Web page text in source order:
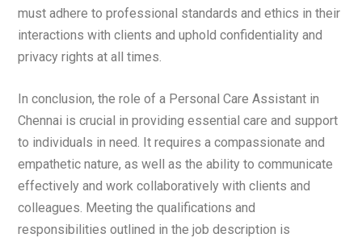
must adhere to professional standards and ethics in their
interactions with clients and uphold confidentiality and
privacy rights at all times.
In conclusion, the role of a Personal Care Assistant in
Chennai is crucial in providing essential care and support
to individuals in need. It requires a compassionate and
empathetic nature, as well as the ability to communicate
effectively and work collaboratively with clients and
colleagues. Meeting the qualifications and
responsibilities outlined in the job description is